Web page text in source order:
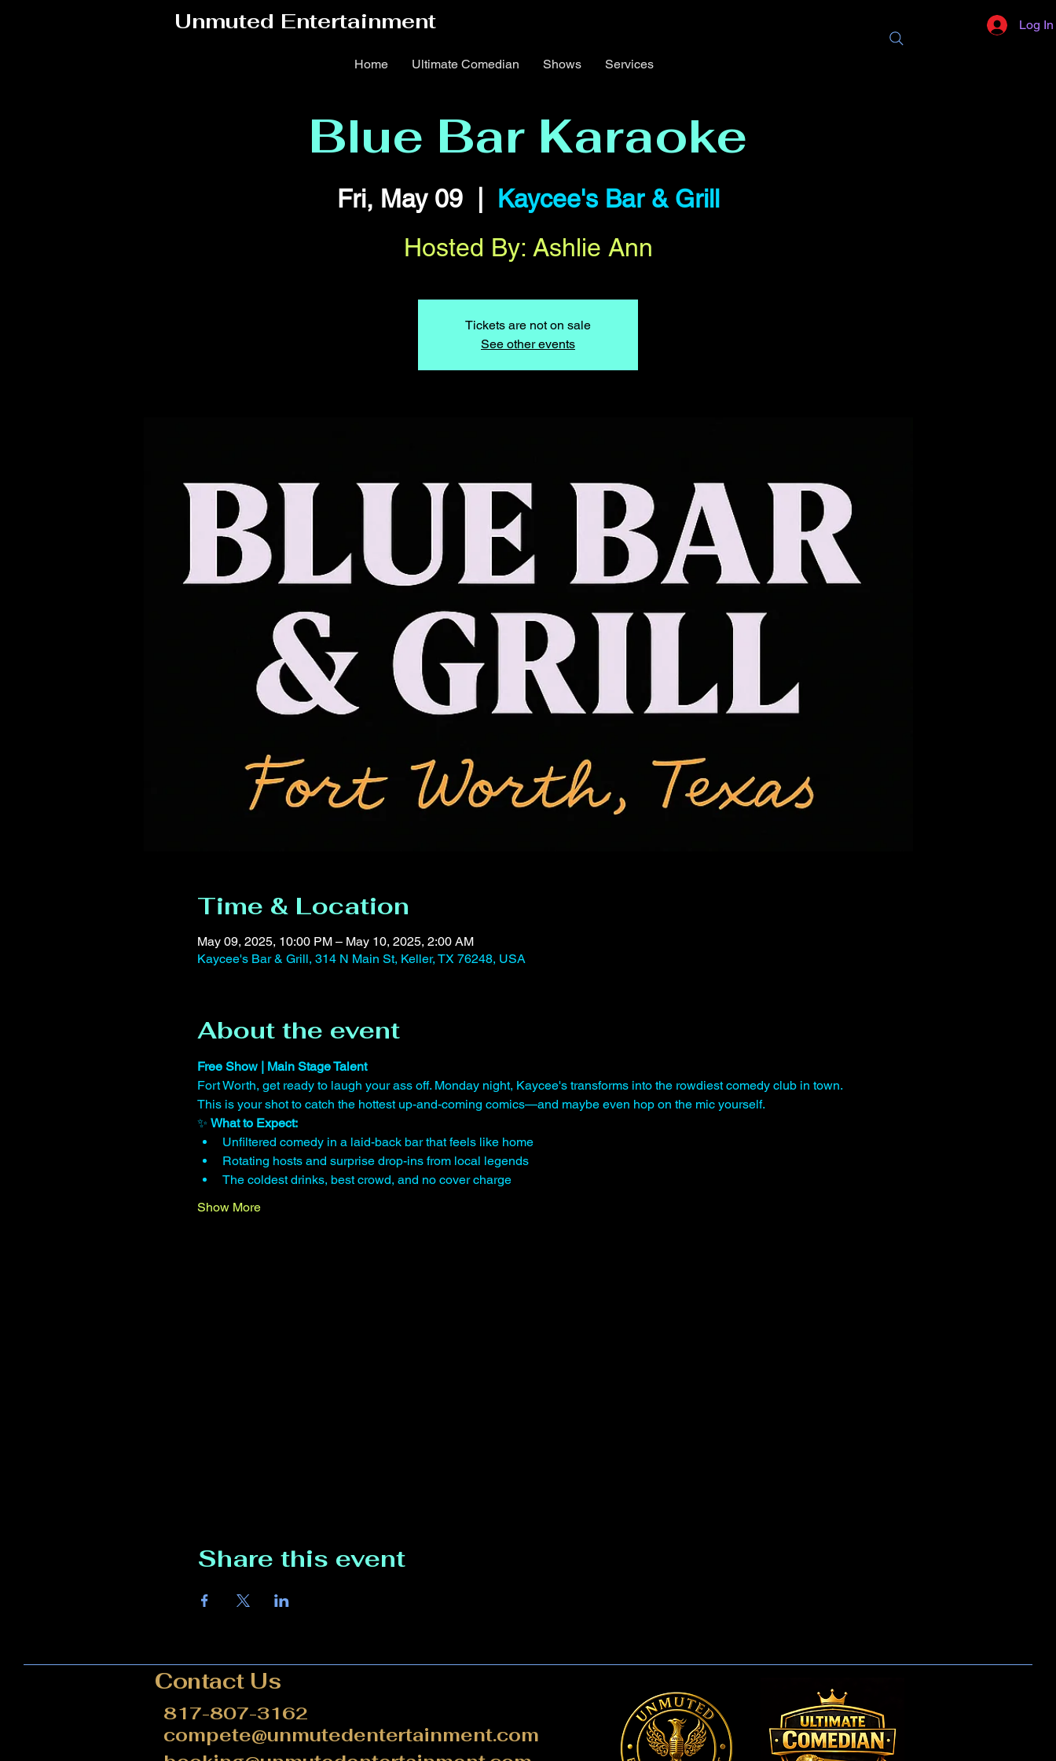
Log In
Home Ultimate Comedian Shows Services
Unmuted Entertainment
Blue Bar Karaoke
Fri, May 09
  |
Kaycee's Bar & Grill
Hosted By: Ashlie Ann
Tickets are not on sale
See other events
Time & Location
May 09, 2025, 10:00 PM – May 10, 2025, 2:00 AM
Kaycee's Bar & Grill, 314 N Main St, Keller, TX 76248, USA
About the event
Free Show | Main Stage Talent
Fort Worth, get ready to laugh your ass off. Monday night, Kaycee's transforms into the rowdiest comedy club in town.
This is your shot to catch the hottest up-and-coming comics—and maybe even hop on the mic yourself.
✨ What to Expect:
Unfiltered comedy in a laid-back bar that feels like home
Rotating hosts and surprise drop-ins from local legends
The coldest drinks, best crowd, and no cover charge
Show More
Share this event
Contact Us
compete@unmutedentertainment.com
817-807-3162